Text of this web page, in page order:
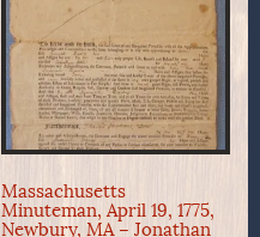
Massachusetts
Minuteman, April 19, 1775,
Newbury, MA – Jonathan